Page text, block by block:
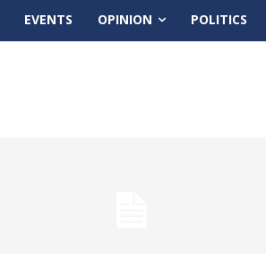
EVENTS OPINION POLITICS